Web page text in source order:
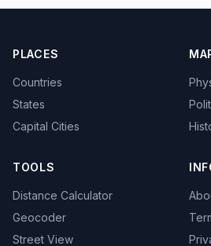
PLACES
Countries
States
Capital Cities
TOOLS
Distance Calculator
Geocoder
Street View